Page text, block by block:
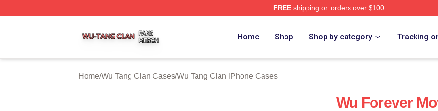
FREEshipping on orders over $100
Home Shop Shop by category Tracking
Home/Wu Tang Clan Cases/Wu Tang Clan iPhone Cases
Wu Forever